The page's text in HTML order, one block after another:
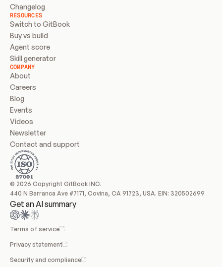
Changelog
RESOURCES
Switch to GitBook
Buy vs build
Agent score
Skill generator
COMPANY
About
Careers
Blog
Events
Videos
Newsletter
Contact and support
© 2026 Copyright GitBook INC.
440 N Barranca Ave #7171, Covina, CA 91723, USA. EIN: 320502699
Get an AI summary
Terms of service
Privacy statement
Security and compliance